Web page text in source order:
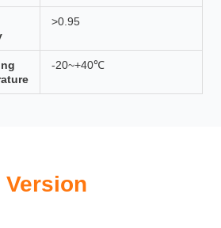
>0.95
-20~+40℃